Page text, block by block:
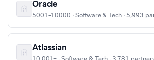
Oracle
5001–10000 · Software & Tech · 5,993
Atlassian
10,001+ · Software & Tech · 3,781